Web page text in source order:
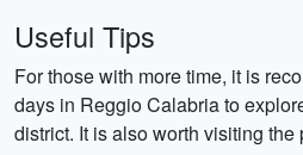
Useful Tips
For those with more time, it is
days in Reggio Calabria to
district. It is also worth visiting